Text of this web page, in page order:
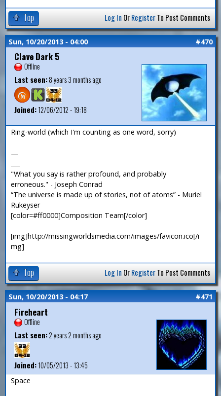
Top Log In OrRegisterTo Post Comments
Sun, 10/20/2013 - 04:00 #470
Clave Dark 5
Offline
Last seen:8 years 3 months ago
Joined:12/06/2012 - 19:18
Ring-world (which I'm counting as one word, sorry)
—
"What you say is rather profound, and probably
erroneous." - Joseph Conrad
“The universe is made up of stories, not of atoms” - Muriel
Rukeyser
[color=#ff0000]Composition Team[/color]
[img]http://missingworldsmedia.com/images/favicon.ico[/i
mg]
Top Log In OrRegisterTo Post Comments
Sun, 10/20/2013 - 04:17 #471
Fireheart
Offline
Last seen:2 years 2 months ago
Joined:10/05/2013 - 13:45
Space